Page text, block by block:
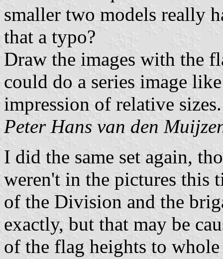
smaller two models really
that a typo?
Draw the images with the
could do a series image
impression of relative sizes.
Peter Hans van den
I did the same set again,
weren't in the pictures this
of the Division and the
exactly, but that may be
of the flag heights to